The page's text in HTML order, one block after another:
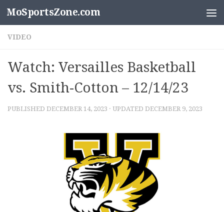
Skip to content
MoSportsZone.com
VIDEO
Watch: Versailles Basketball
vs. Smith-Cotton – 12/14/23
PUBLISHED DECEMBER 14, 2023 · UPDATED DECEMBER 9, 2023